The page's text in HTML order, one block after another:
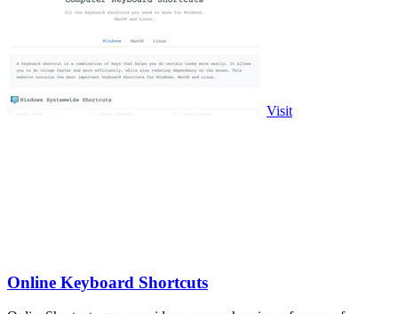
Visit
Online Keyboard Shortcuts